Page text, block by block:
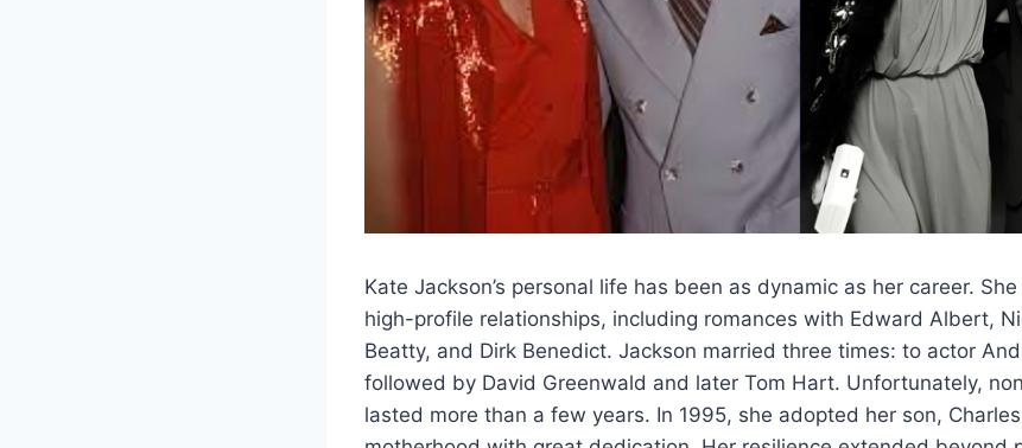
Kate Jackson’s personal life has been as dynamic as her career.
high-profile relationships, including romances with Edward Albert,
Beatty, and Dirk Benedict. Jackson married three times: to actor
followed by David Greenwald and later Tom Hart. Unfortunately,
lasted more than a few years. In 1995, she adopted her son,